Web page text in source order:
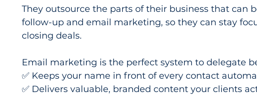
They outsource the parts of their business that can
follow-up and email marketing, so they can stay
closing deals.
Email marketing is the perfect system to delegate
✅ Keeps your name in front of every contact
✅ Delivers valuable, branded content your clients